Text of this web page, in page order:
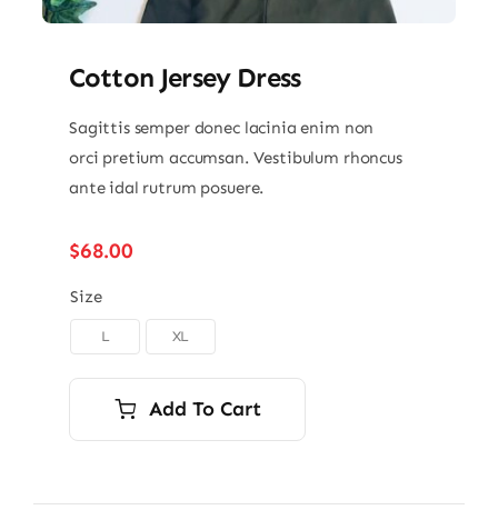
Cotton Jersey Dress
Sagittis semper donec lacinia enim non
orci pretium accumsan. Vestibulum rhoncus
ante idal rutrum posuere.
$68.00
Size
L XL
Add To Cart